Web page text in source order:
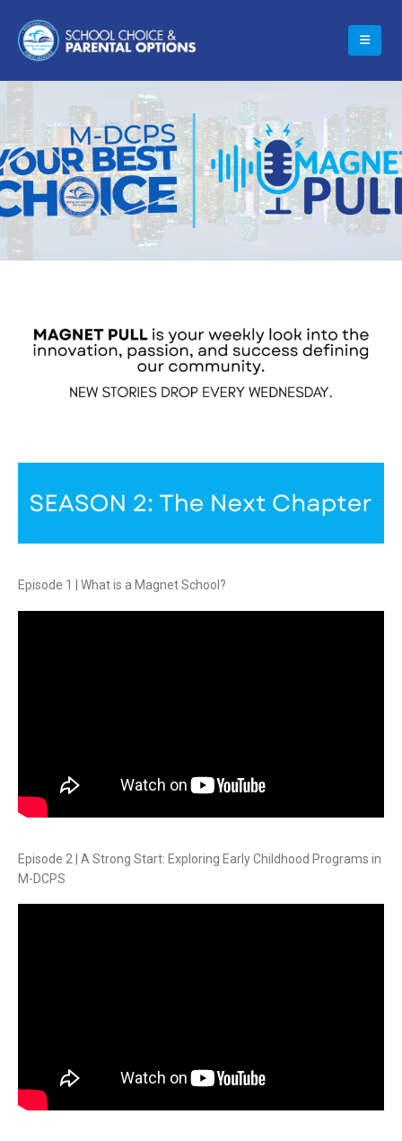
Episode 1 | What is a Magnet School?
Episode 2 | A Strong Start: Exploring Early Childhood Programs in
M-DCPS